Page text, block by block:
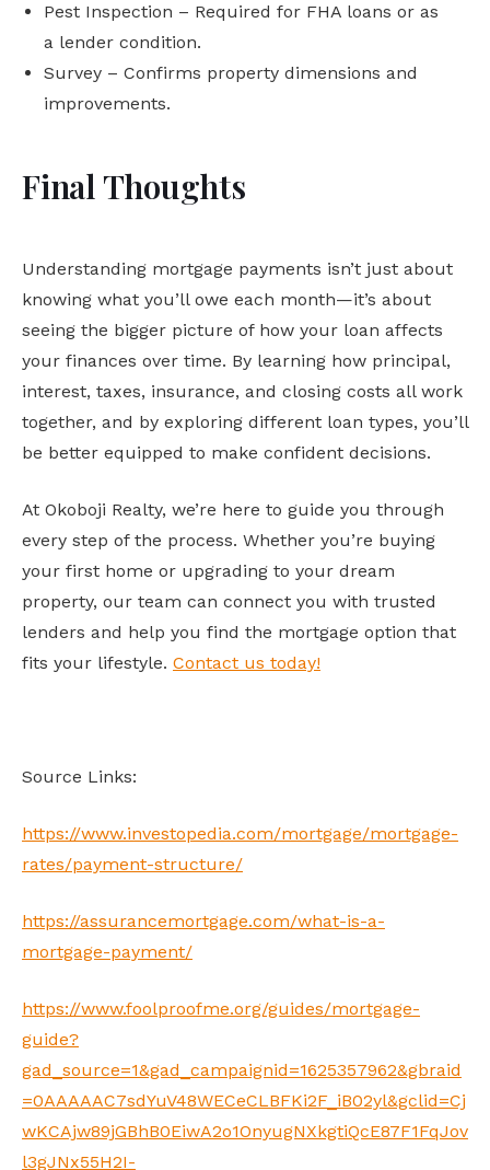
Pest Inspection – Required for FHA loans or as
a lender condition.
Survey – Confirms property dimensions and
improvements.
Final Thoughts
Understanding mortgage payments isn’t just about
knowing what you’ll owe each month—it’s about
seeing the bigger picture of how your loan affects
your finances over time. By learning how principal,
interest, taxes, insurance, and closing costs all work
together, and by exploring different loan types, you’ll
be better equipped to make confident decisions.
At Okoboji Realty, we’re here to guide you through
every step of the process. Whether you’re buying
your first home or upgrading to your dream
property, our team can connect you with trusted
lenders and help you find the mortgage option that
fits your lifestyle. Contact us today!
Source Links:
https://www.investopedia.com/mortgage/mortgage-
rates/payment-structure/
https://assurancemortgage.com/what-is-a-
mortgage-payment/
https://www.foolproofme.org/guides/mortgage-
guide?
gad_source=1&gad_campaignid=1625357962&gbraid
=0AAAAAC7sdYuV48WECeCLBFKi2F_iB02yl&gclid=Cj
wKCAjw89jGBhB0EiwA2o1OnyugNXkgtiQcE87F1FqJov
l3gJNx55H2I-